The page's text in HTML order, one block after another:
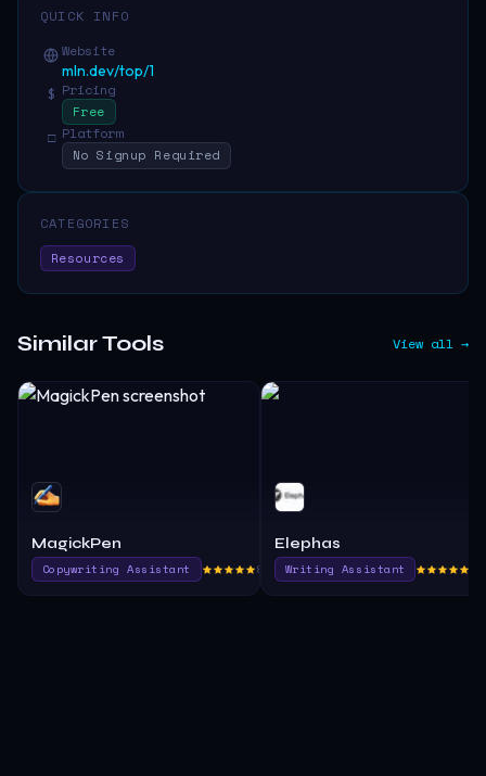
QUICK INFO
Website
mln.dev/top/1
$ Pricing
Free
□ Platform
No Signup Required
CATEGORIES
Resources
Similar Tools View all →
MagickPen
Copywriting Assistant 805.0
Elephas
Writing Assistant